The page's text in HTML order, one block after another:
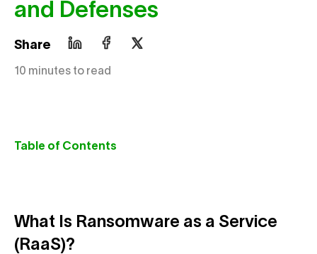
and Defenses
Share
10 minutes to read
Table of Contents
What Is Ransomware as a Service
(RaaS)?